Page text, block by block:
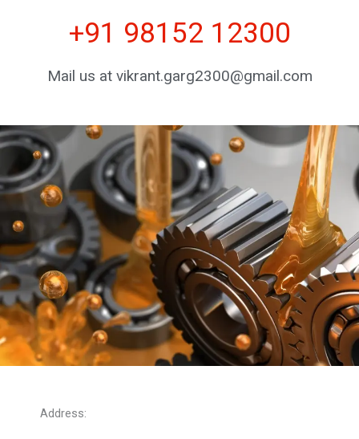
+91 98152 12300
Mail us at vikrant.garg2300@gmail.com
Address: